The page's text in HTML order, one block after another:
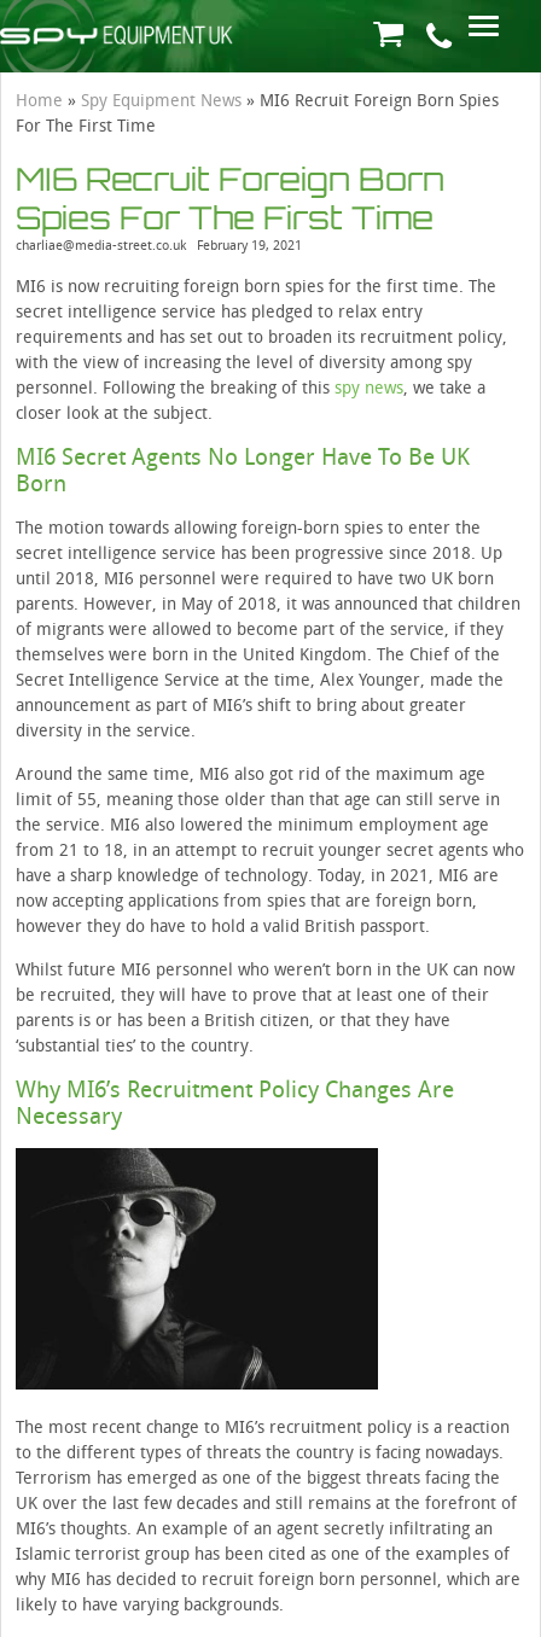
Home » Spy Equipment News » MI6 Recruit Foreign Born Spies
For The First Time
MI6 Recruit Foreign Born
Spies For The First Time
charliae@media-street.co.uk February 19, 2021
MI6 is now recruiting foreign born spies for the first time. The
secret intelligence service has pledged to relax entry
requirements and has set out to broaden its recruitment policy,
with the view of increasing the level of diversity among spy
personnel. Following the breaking of this spy news, we take a
closer look at the subject.
MI6 Secret Agents No Longer Have To Be UK
Born
The motion towards allowing foreign-born spies to enter the
secret intelligence service has been progressive since 2018. Up
until 2018, MI6 personnel were required to have two UK born
parents. However, in May of 2018, it was announced that children
of migrants were allowed to become part of the service, if they
themselves were born in the United Kingdom. The Chief of the
Secret Intelligence Service at the time, Alex Younger, made the
announcement as part of MI6’s shift to bring about greater
diversity in the service.
Around the same time, MI6 also got rid of the maximum age
limit of 55, meaning those older than that age can still serve in
the service. MI6 also lowered the minimum employment age
from 21 to 18, in an attempt to recruit younger secret agents who
have a sharp knowledge of technology. Today, in 2021, MI6 are
now accepting applications from spies that are foreign born,
however they do have to hold a valid British passport.
Whilst future MI6 personnel who weren’t born in the UK can now
be recruited, they will have to prove that at least one of their
parents is or has been a British citizen, or that they have
‘substantial ties’ to the country.
Why MI6’s Recruitment Policy Changes Are
Necessary
The most recent change to MI6’s recruitment policy is a reaction
to the different types of threats the country is facing nowadays.
Terrorism has emerged as one of the biggest threats facing the
UK over the last few decades and still remains at the forefront of
MI6’s thoughts. An example of an agent secretly infiltrating an
Islamic terrorist group has been cited as one of the examples of
why MI6 has decided to recruit foreign born personnel, which are
likely to have varying backgrounds.